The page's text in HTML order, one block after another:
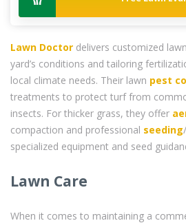
Lawn Doctor delivers customized
yard’s conditions and tailoring
local climate needs. Their lawn pest
treatments to protect turf from
insects. For thicker grass, they offer
compaction and professional seeding
specialized equipment and seed
Lawn Care
When it comes to maintaining a